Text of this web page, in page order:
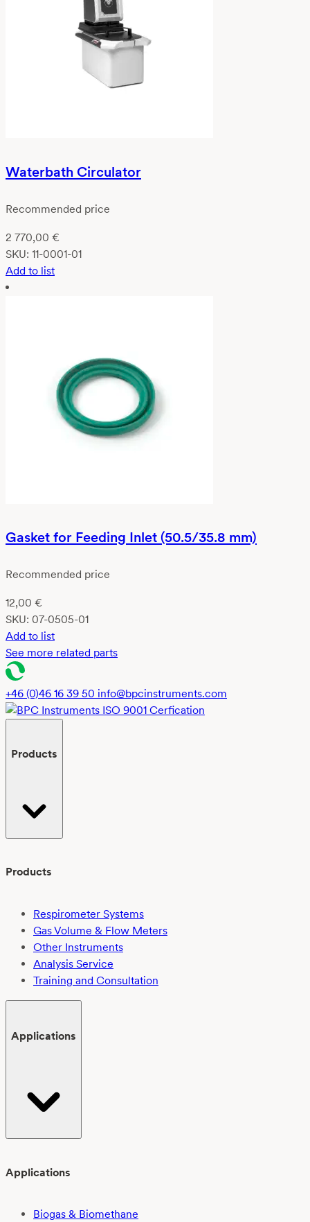
Waterbath Circulator
Recommended price
2 770,00 €
SKU: 11-0001-01
Add to list
Gasket for Feeding Inlet (50.5/35.8 mm)
Recommended price
12,00 €
SKU: 07-0505-01
Add to list
See more related parts
+46 (0)46 16 39 50 info@bpcinstruments.com
Products
Products
Respirometer Systems
Gas Volume & Flow Meters
Other Instruments
Analysis Service
Training and Consultation
Applications
Applications
Biogas & Biomethane